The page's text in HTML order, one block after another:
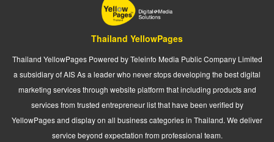
Thailand YellowPages
Thailand YellowPages Powered by Teleinfo Media Public Company Limited
a subsidiary of AIS As a leader who never stops developing the best digital
marketing services through website platform that including products and
services from trusted entrepreneur list that have been verified by
YellowPages and display on all business categories in Thailand. We deliver
service beyond expectation from professional team.